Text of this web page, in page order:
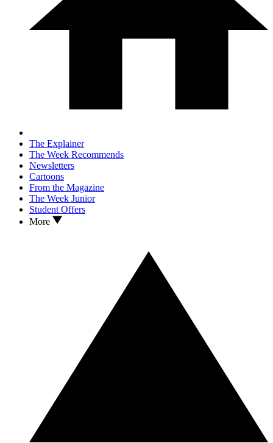
The Explainer
The Week Recommends
Newsletters
Cartoons
From the Magazine
The Week Junior
Student Offers
More